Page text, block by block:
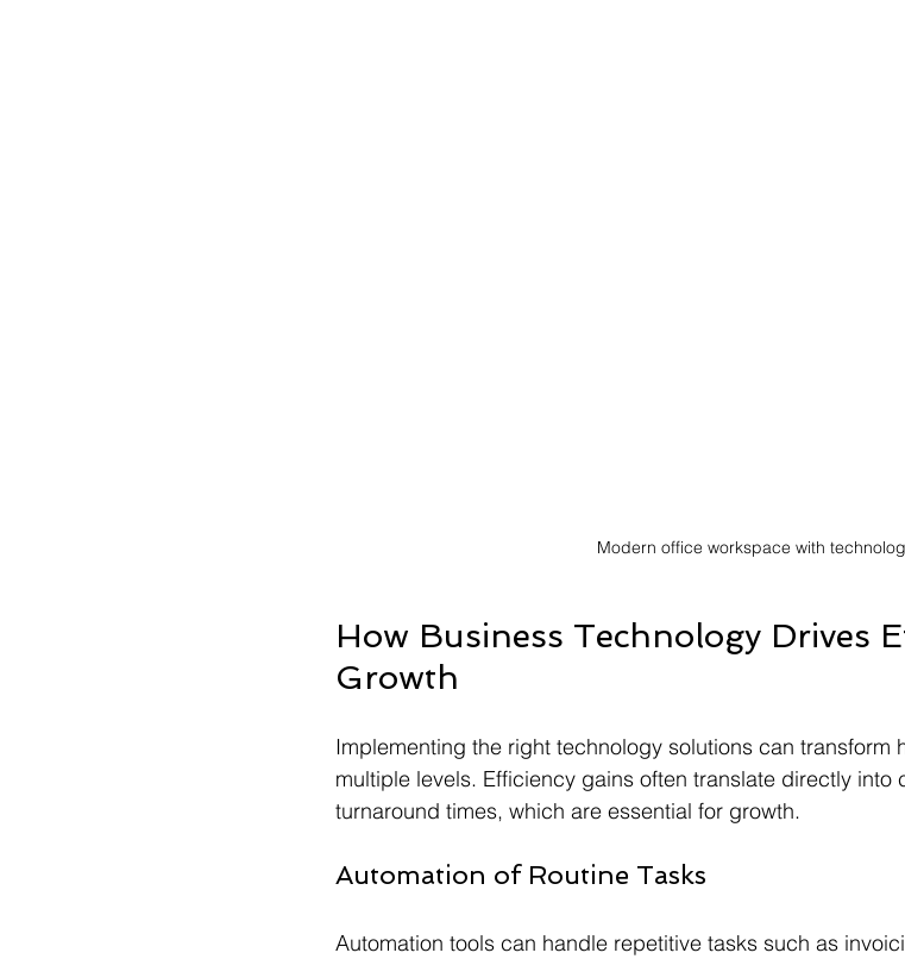
Modern office workspace with
How Business Technology Drives
Growth
Implementing the right technology solutions can transform
multiple levels. Efficiency gains often translate directly into
turnaround times, which are essential for growth.
Automation of Routine Tasks
Automation tools can handle repetitive tasks such as